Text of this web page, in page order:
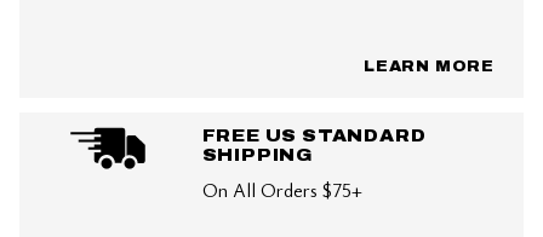
LEARN MORE
FREE US STANDARD
SHIPPING
On All Orders $75+